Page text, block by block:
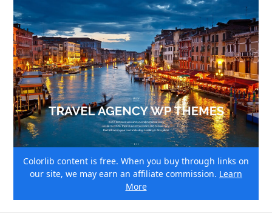
Colorlib content is free. When you buy through links on
our site, we may earn an affiliate commission. Learn
More